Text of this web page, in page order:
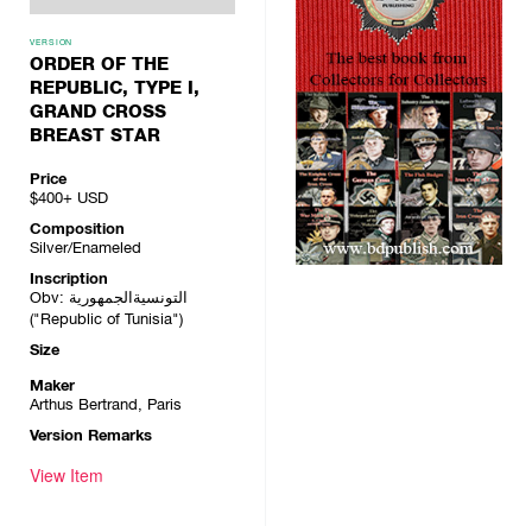
VERSION
ORDER OF THE
REPUBLIC, TYPE I,
GRAND CROSS
BREAST STAR
Price
$400+ USD
Composition
Silver/Enameled
Inscription
Obv: التونسيةالجمهورية
("Republic of Tunisia")
Size
Maker
Arthus Bertrand, Paris
Version Remarks
View Item